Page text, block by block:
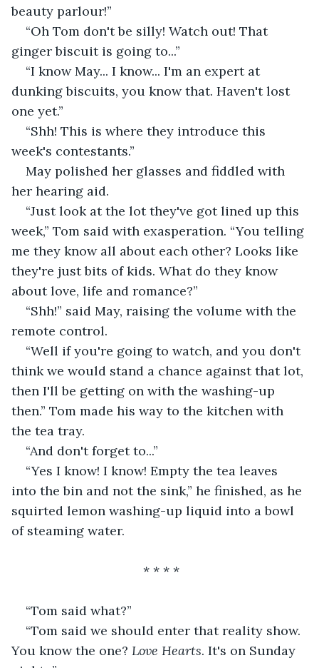
beauty parlour!”
“Oh Tom don't be silly! Watch out! That
ginger biscuit is going to...”
“I know May... I know... I'm an expert at
dunking biscuits, you know that. Haven't lost
one yet.”
“Shh! This is where they introduce this
week's contestants.”
May polished her glasses and fiddled with
her hearing aid.
“Just look at the lot they've got lined up this
week,” Tom said with exasperation. “You telling
me they know all about each other? Looks like
they're just bits of kids. What do they know
about love, life and romance?”
“Shh!” said May, raising the volume with the
remote control.
“Well if you're going to watch, and you don't
think we would stand a chance against that lot,
then I'll be getting on with the washing-up
then.” Tom made his way to the kitchen with
the tea tray.
“And don't forget to...”
“Yes I know! I know! Empty the tea leaves
into the bin and not the sink,” he finished, as he
squirted lemon washing-up liquid into a bowl
of steaming water.
* * * *
“Tom said what?”
“Tom said we should enter that reality show.
You know the one? Love Hearts. It's on Sunday